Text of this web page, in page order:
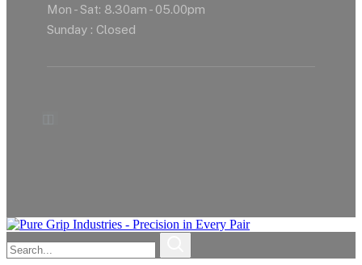
Mon - Sat: 8.30am - 05.00pm
Sunday : Closed